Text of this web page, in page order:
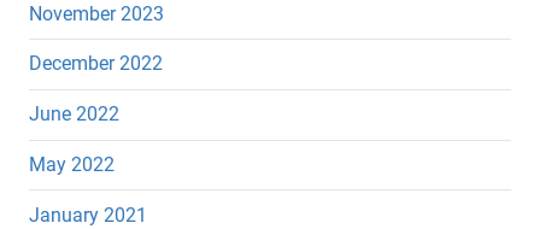
November 2023
December 2022
June 2022
May 2022
January 2021